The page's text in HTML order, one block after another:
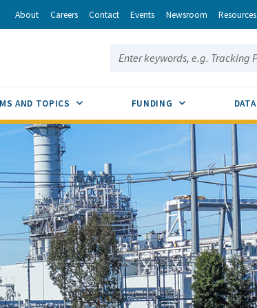
About Careers Contact Events Newsroom Resources
Search this site:
AND TOPICS SUB MENU TOGGLE
FUNDING SUB MENU